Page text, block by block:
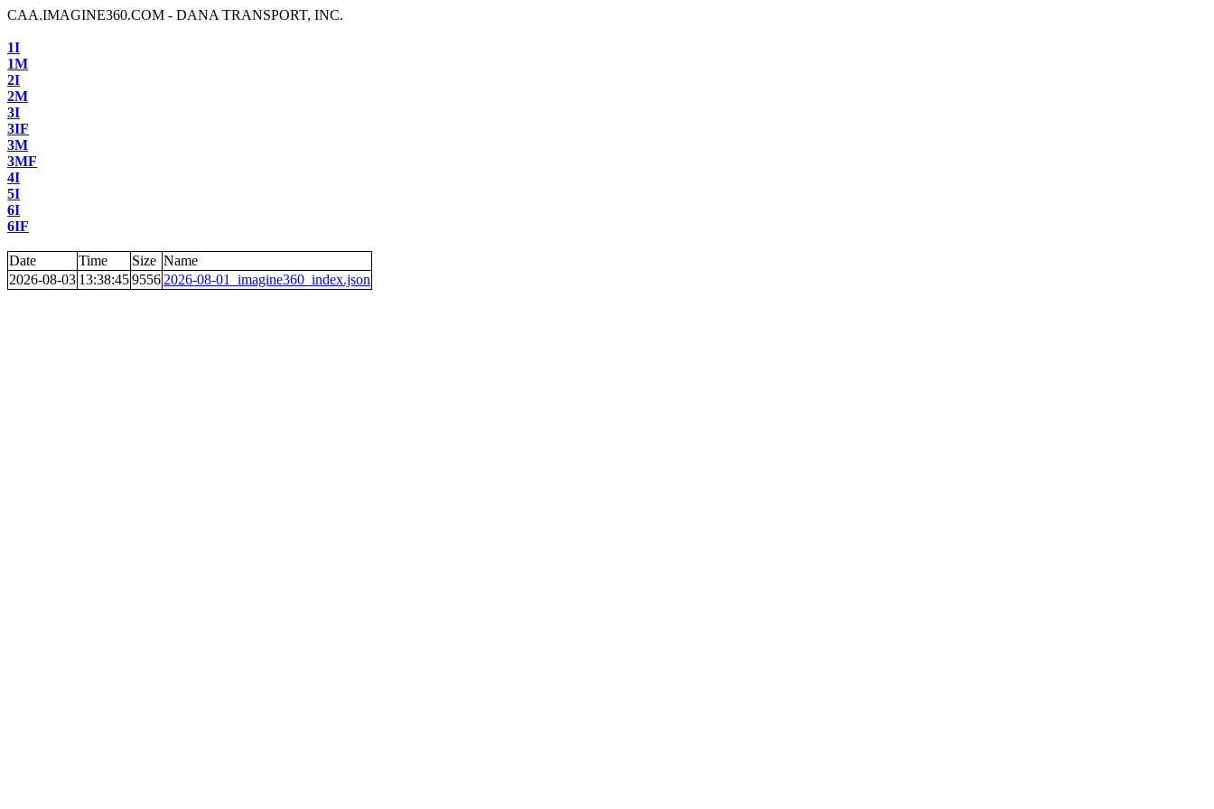
CAA.IMAGINE360.COM - DANA TRANSPORT, INC.
1I
1M
2I
2M
3I
3IF
3M
3MF
4I
5I
6I
6IF
Date Time Size Name
2026-08-03 13:38:459556 2026-08-01_imagine360_index.json